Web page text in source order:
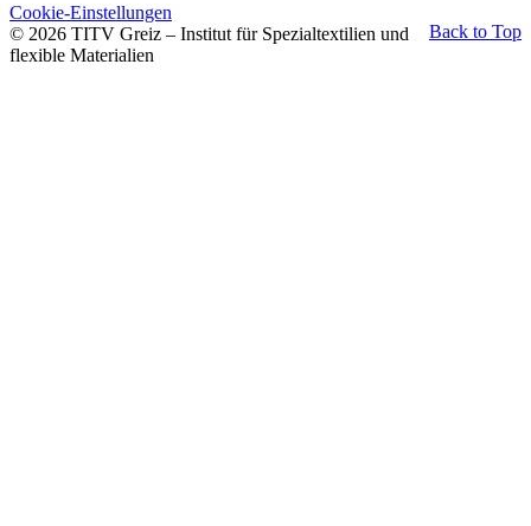
Back to Top
Cookie-Einstellungen
© 2026 TITV Greiz – Institut für Spezialtextilien und
flexible Materialien